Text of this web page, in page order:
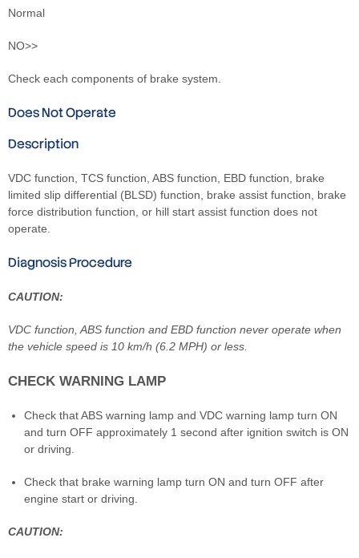
Normal
NO>>
Check each components of brake system.
Does Not Operate
Description
VDC function, TCS function, ABS function, EBD function, brake
limited slip differential (BLSD) function, brake assist function, brake
force distribution function, or hill start assist function does not
operate.
Diagnosis Procedure
CAUTION:
VDC function, ABS function and EBD function never operate when
the vehicle speed is 10 km/h (6.2 MPH) or less.
CHECK WARNING LAMP
Check that ABS warning lamp and VDC warning lamp turn ON
and turn OFF approximately 1 second after ignition switch is ON
or driving.
Check that brake warning lamp turn ON and turn OFF after
engine start or driving.
CAUTION: